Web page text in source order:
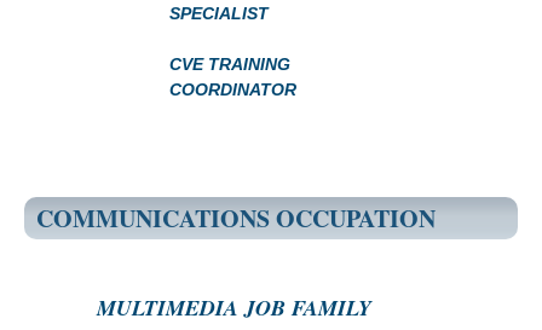
SPECIALIST
CVE TRAINING
COORDINATOR
COMMUNICATIONS OCCUPATION
MULTIMEDIA JOB FAMILY